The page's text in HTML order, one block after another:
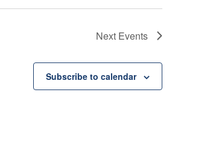
Next Events
Subscribe to calendar